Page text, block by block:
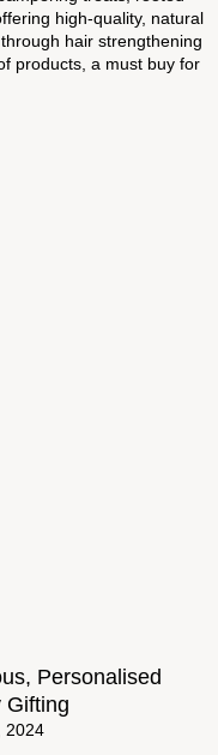
high-quality, natural
hair strengthening
products, a must buy for
Personalised
Gifting
2024